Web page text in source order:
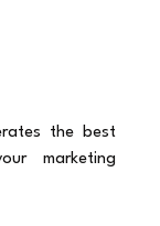
the best
marketing